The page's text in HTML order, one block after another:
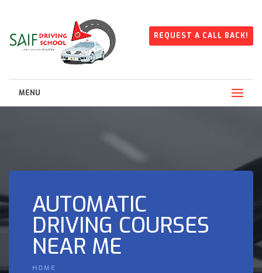
REQUEST A CALL BACK!
MENU
AUTOMATIC
DRIVING COURSES
NEAR ME
HOME